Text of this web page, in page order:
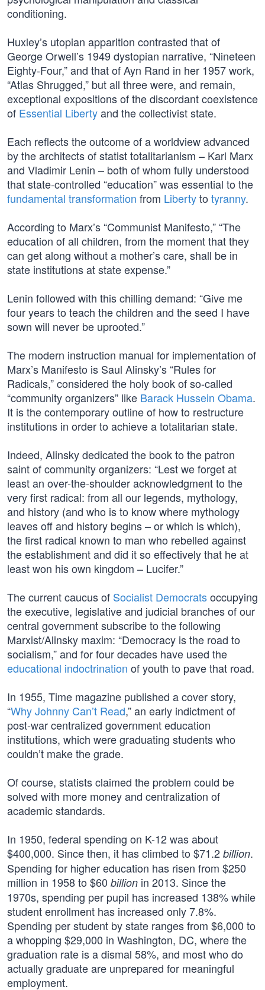
conditioning.
Huxley’s utopian apparition contrasted that of
George Orwell’s 1949 dystopian narrative, “Nineteen
Eighty-Four,” and that of Ayn Rand in her 1957 work,
“Atlas Shrugged,” but all three were, and remain,
exceptional expositions of the discordant coexistence
of Essential Libertyand the collectivist state.
Each reflects the outcome of a worldview advanced
by the architects of statist totalitarianism – Karl Marx
and Vladimir Lenin – both of whom fully understood
that state-controlled “education” was essential to the
fundamental transformation from Libertyto tyranny.
According to Marx’s “Communist Manifesto,” “The
education of all children, from the moment that they
can get along without a mother’s care, shall be in
state institutions at state expense.”
Lenin followed with this chilling demand: “Give me
four years to teach the children and the seed I have
sown will never be uprooted.”
The modern instruction manual for implementation of
Marx’s Manifesto is Saul Alinsky’s “Rules for
Radicals,” considered the holy book of so-called
“community organizers” like Barack Hussein Obama.
It is the contemporary outline of how to restructure
institutions in order to achieve a totalitarian state.
Indeed, Alinsky dedicated the book to the patron
saint of community organizers: “Lest we forget at
least an over-the-shoulder acknowledgment to the
very first radical: from all our legends, mythology,
and history (and who is to know where mythology
leaves off and history begins – or which is which),
the first radical known to man who rebelled against
the establishment and did it so effectively that he at
least won his own kingdom – Lucifer.”
The current caucus of Socialist Democratsoccupying
the executive, legislative and judicial branches of our
central government subscribe to the following
Marxist/Alinsky maxim: “Democracy is the road to
socialism,” and for four decades have used the
educational indoctrination of youth to pave that road.
In 1955, Time magazine published a cover story,
“Why Johnny Can’t Read,” an early indictment of
post-war centralized government education
institutions, which were graduating students who
couldn’t make the grade.
Of course, statists claimed the problem could be
solved with more money and centralization of
academic standards.
In 1950, federal spending on K-12 was about
$400,000. Since then, it has climbed to $71.2 billion.
Spending for higher education has risen from $250
million in 1958 to $60 billion in 2013. Since the
1970s, spending per pupil has increased 138% while
student enrollment has increased only 7.8%.
Spending per student by state ranges from $6,000 to
a whopping $29,000 in Washington, DC, where the
graduation rate is a dismal 58%, and most who do
actually graduate are unprepared for meaningful
employment.